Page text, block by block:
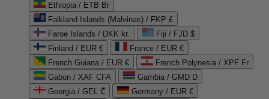
Ethiopia / ETB Br
Falkland Islands (Malvinas) / FKP £
Faroe Islands / DKK kr.
Fiji / FJD $
Finland / EUR €
France / EUR €
French Guiana / EUR €
French Polynesia / XPF Fr
Gabon / XAF CFA
Gambia / GMD D
Georgia / GEL ₾
Germany / EUR €